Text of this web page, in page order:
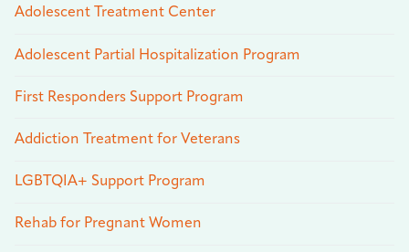
Adolescent Treatment Center
Adolescent Partial Hospitalization Program
First Responders Support Program
Addiction Treatment for Veterans
LGBTQIA+ Support Program
Rehab for Pregnant Women